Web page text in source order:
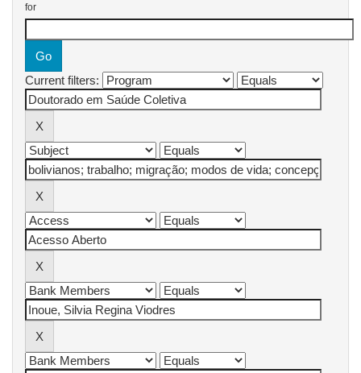
for
Current filters: